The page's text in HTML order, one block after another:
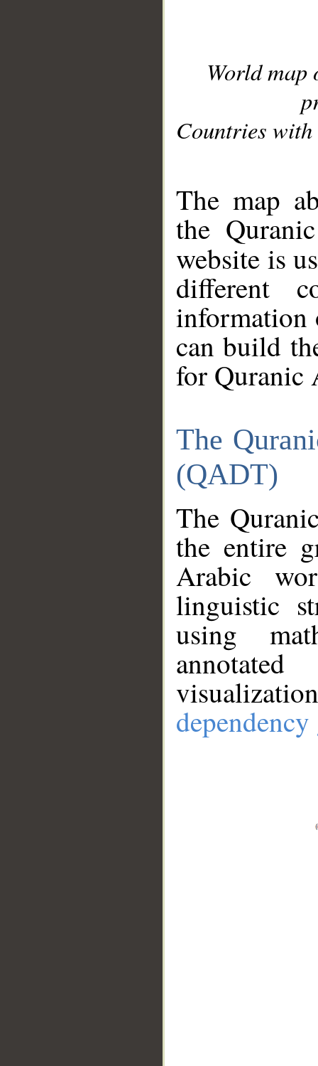
World
Countries with
The map
the
website is
different
information
can build
for Quranic
The
(QADT)
The
the entire
Arabic
linguistic
using